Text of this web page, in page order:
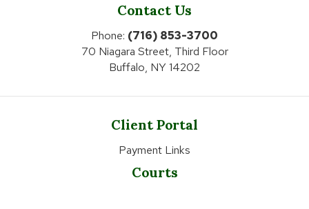
Contact Us
Phone: (716) 853-3700
70 Niagara Street, Third Floor
Buffalo, NY 14202
Client Portal
Payment Links
Courts